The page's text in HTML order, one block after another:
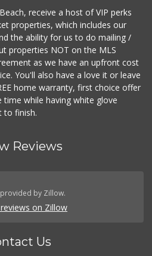
receive a host of VIP perks
properties, which includes our
the ability for us to do mailing /
properties NOT on the MLS
as we have an upfront cost
You'll also have a love it or leave
home warranty, first choice offer
while having white glove
to finish.
Reviews
provided by Zillow.
on Zillow
Us